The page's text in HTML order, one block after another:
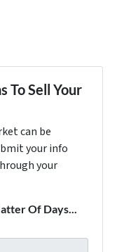
To Sell Your
can be
your info
your
Of Days...